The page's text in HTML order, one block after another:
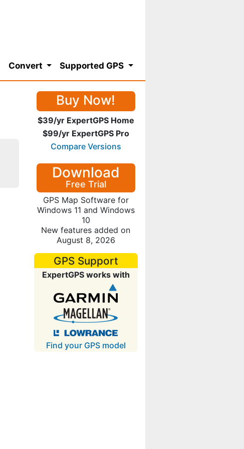
Convert Supported GPS
Buy Now!
$39/yr ExpertGPS Home
$99/yr ExpertGPS Pro
Compare Versions
Download
Free Trial
GPS Map Software for
Windows 11 and Windows
10
New features added on
August 8, 2026
GPS Support
ExpertGPS works with
Find your GPS model